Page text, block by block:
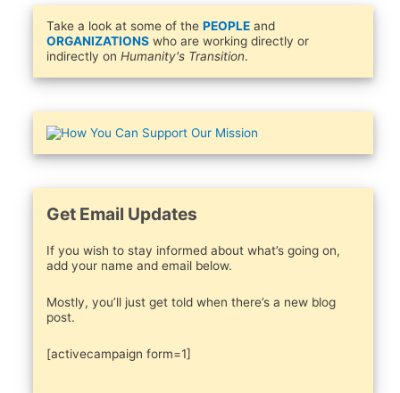
Take a look at some of the PEOPLEand
ORGANIZATIONSwho are working directly or
indirectly on Humanity's Transition.
Get Email Updates
If you wish to stay informed about what’s going on,
add your name and email below.
Mostly, you’ll just get told when there’s a new blog
post.
[activecampaign form=1]